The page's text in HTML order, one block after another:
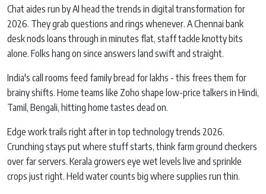
Chat aides run by AI head the trends in digital transformation for
2026. They grab questions and rings whenever. A Chennai bank
desk nods loans through in minutes flat, staff tackle knotty bits
alone. Folks hang on since answers land swift and straight.
India's call rooms feed family bread for lakhs - this frees them for
brainy shifts. Home teams like Zoho shape low-price talkers in Hindi,
Tamil, Bengali, hitting home tastes dead on.
Edge work trails right after in top technology trends 2026.
Crunching stays put where stuff starts, think farm ground checkers
over far servers. Kerala growers eye wet levels live and sprinkle
crops just right. Held water counts big where supplies run thin.